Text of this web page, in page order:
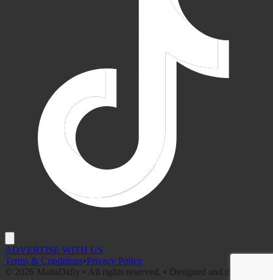
ADVERTISE WITH US
Terms & Conditions•Privacy Policy
©
2026 MaltaDaily • All rights reserved. • Designed and developed